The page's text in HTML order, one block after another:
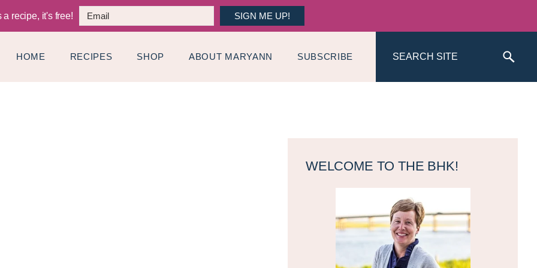
a recipe, it's free! SIGN ME UP!
HOME RECIPES SHOP ABOUT MARYANN SUBSCRIBE Search
Sidebar
WELCOME TO THE BHK!